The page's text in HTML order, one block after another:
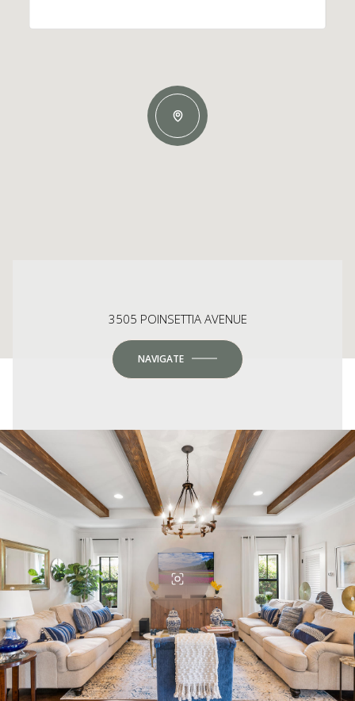
3505 POINSETTIA AVENUE
NAVIGATE